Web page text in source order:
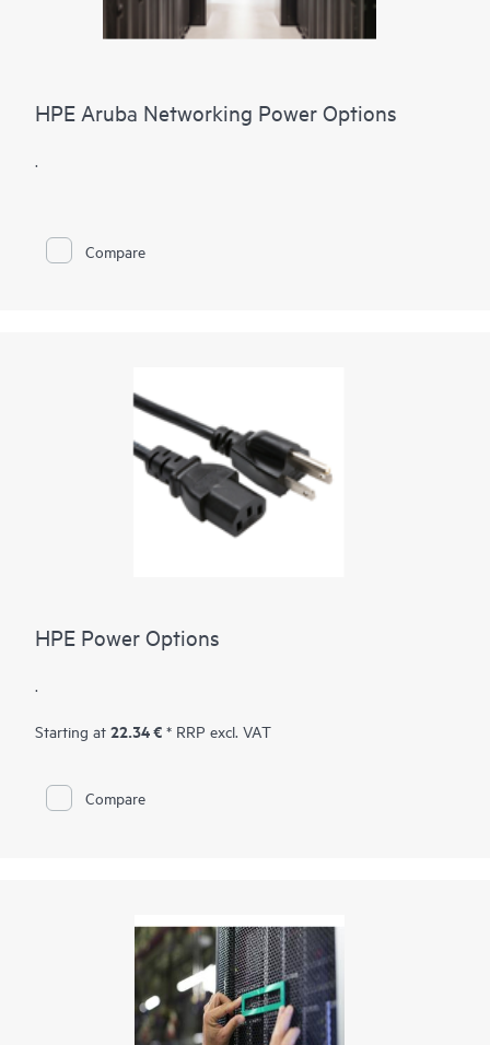
HPE Aruba Networking Power Options
.
Compare
HPE Power Options
.
Starting at 22.34 € * RRP excl. VAT
Compare